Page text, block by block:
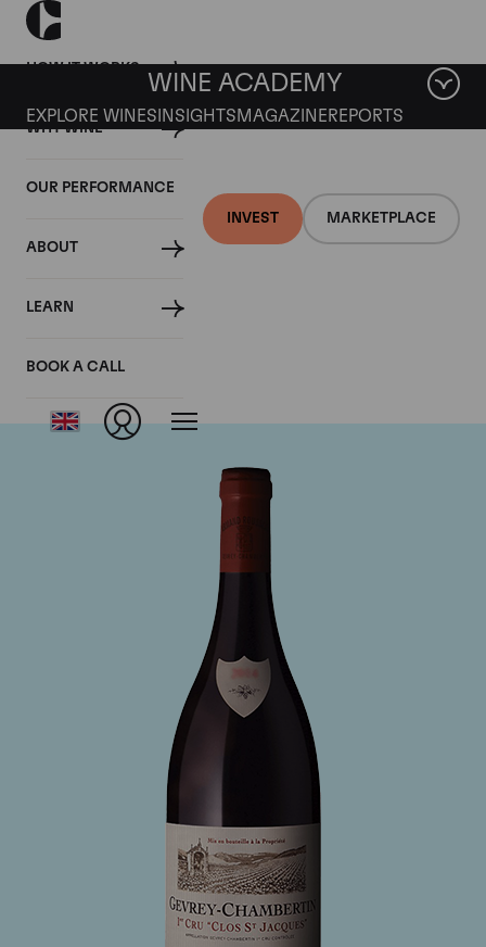
HOW IT WORKS
WHY WINE
OUR PERFORMANCE
ABOUT
LEARN
BOOK A CALL
INVEST MARKETPLACE
WINE ACADEMY
EXPLORE WINES INSIGHTS MAGAZINEREPORTS
Domaine Armand